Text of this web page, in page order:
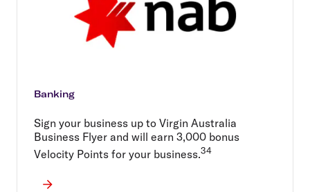
Banking
Sign your business up to Virgin Australia
Business Flyer and will earn 3,000 bonus
Velocity Points for your business.34